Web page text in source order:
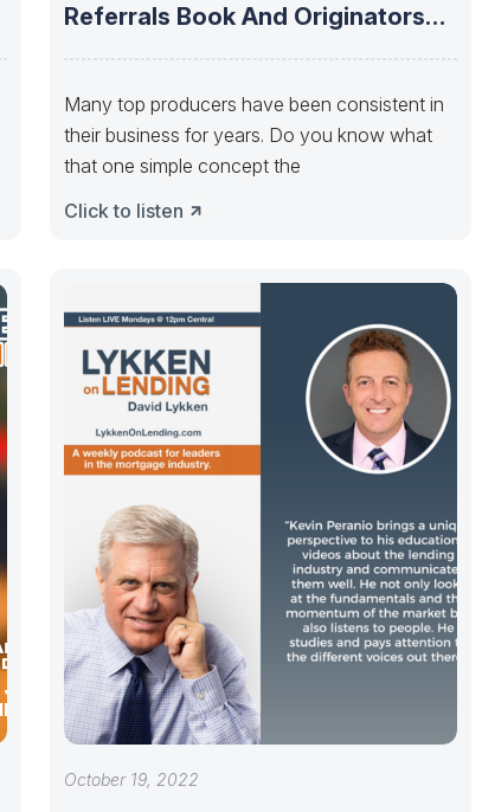
Referrals Book And Originators
Many top producers have been consistent in
their business for years. Do you know what
that one simple concept the
Click to listen
DU
October 19, 2022